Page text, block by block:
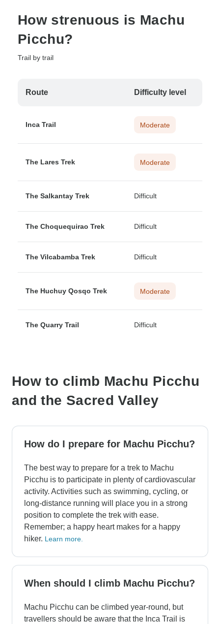
How strenuous is Machu
Picchu?
Trail by trail
Route Difficulty level
Inca Trail Moderate
The Lares Trek Moderate
The Salkantay Trek Difficult
The Choquequirao Trek Difficult
The Vilcabamba Trek Difficult
The Huchuy Qosqo Trek Moderate
The Quarry Trail Difficult
How to climb Machu Picchu
and the Sacred Valley
How do I prepare for Machu Picchu?
The best way to prepare for a trek to Machu
Picchu is to participate in plenty of cardiovascular
activity. Activities such as swimming, cycling, or
long-distance running will place you in a strong
position to complete the trek with ease.
Remember; a happy heart makes for a happy
hiker. Learn more.
When should I climb Machu Picchu?
Machu Picchu can be climbed year-round, but
travellers should be aware that the Inca Trail is